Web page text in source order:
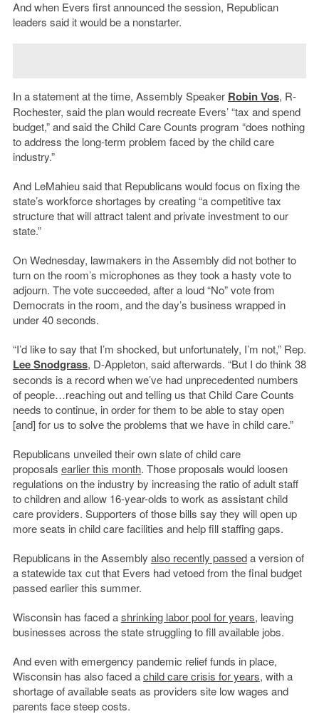
And when Evers first announced the session, Republican
leaders said it would be a nonstarter.
In a statement at the time, Assembly Speaker Robin Vos, R-
Rochester, said the plan would recreate Evers’ “tax and spend
budget,” and said the Child Care Counts program “does nothing
to address the long-term problem faced by the child care
industry.”
And LeMahieu said that Republicans would focus on fixing the
state’s workforce shortages by creating “a competitive tax
structure that will attract talent and private investment to our
state.”
On Wednesday, lawmakers in the Assembly did not bother to
turn on the room’s microphones as they took a hasty vote to
adjourn. The vote succeeded, after a loud “No” vote from
Democrats in the room, and the day’s business wrapped in
under 40 seconds.
“I’d like to say that I’m shocked, but unfortunately, I’m not,” Rep.
Lee Snodgrass, D-Appleton, said afterwards. “But I do think 38
seconds is a record when we’ve had unprecedented numbers
of people…reaching out and telling us that Child Care Counts
needs to continue, in order for them to be able to stay open
[and] for us to solve the problems that we have in child care.”
Republicans unveiled their own slate of child care
proposals earlier this month. Those proposals would loosen
regulations on the industry by increasing the ratio of adult staff
to children and allow 16-year-olds to work as assistant child
care providers. Supporters of those bills say they will open up
more seats in child care facilities and help fill staffing gaps.
Republicans in the Assembly also recently passeda version of
a statewide tax cut that Evers had vetoed from the final budget
passed earlier this summer.
Wisconsin has faced ashrinking labor pool for years, leaving
businesses across the state struggling to fill available jobs.
And even with emergency pandemic relief funds in place,
Wisconsin has also faced achild care crisis for years, with a
shortage of available seats as providers site low wages and
parents face steep costs.